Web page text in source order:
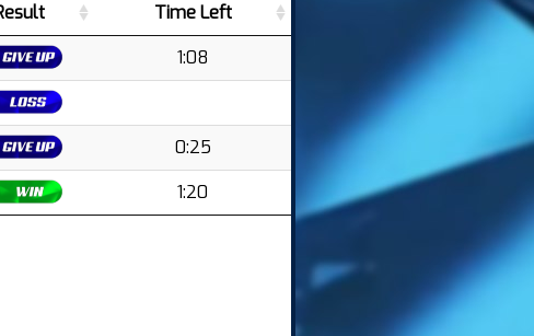
Time Left
1:08
0:25
1:20